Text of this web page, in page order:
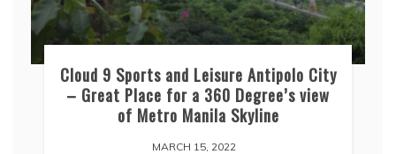
Cloud 9 Sports and Leisure Antipolo City
– Great Place for a 360 Degree’s view
of Metro Manila Skyline
MARCH 15, 2022